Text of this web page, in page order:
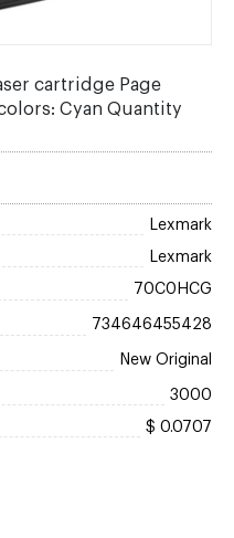
cartridge Page
Cyan Quantity
Lexmark
Lexmark
70C0HCG
734646455428
New Original
3000
$ 0.0707